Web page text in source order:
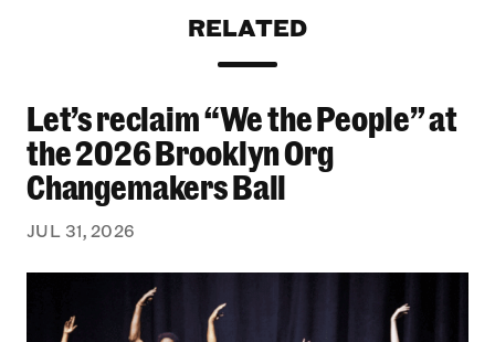
RELATED
Let’s reclaim “We the People” at the 2026
Let’s reclaim “We the People” at
the 2026 Brooklyn Org
Changemakers Ball
JUL 31, 2026